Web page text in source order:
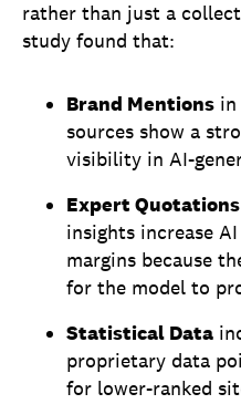
rather than just a
study found that:
Brand Mentions
sources show a
visibility in AI-
Expert Quotations
insights increase
margins because
for the model to
Statistical Data
proprietary data
for lower-ranked